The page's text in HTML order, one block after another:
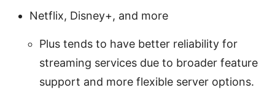
Netflix, Disney+, and more
Plus tends to have better reliability for
streaming services due to broader feature
support and more flexible server options.